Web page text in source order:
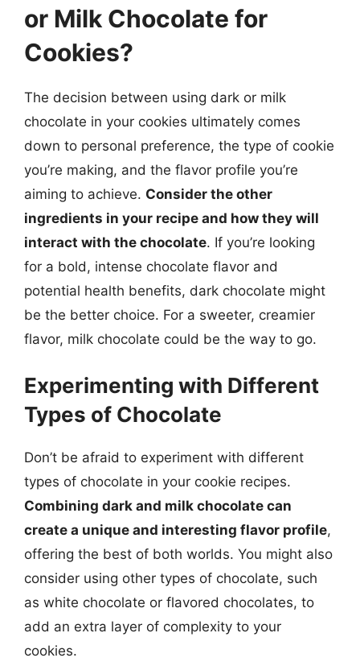
or Milk Chocolate for
Cookies?
The decision between using dark or milk
chocolate in your cookies ultimately comes
down to personal preference, the type of cookie
you’re making, and the flavor profile you’re
aiming to achieve. Consider the other
ingredients in your recipe and how they will
interact with the chocolate. If you’re looking
for a bold, intense chocolate flavor and
potential health benefits, dark chocolate might
be the better choice. For a sweeter, creamier
flavor, milk chocolate could be the way to go.
Experimenting with Different
Types of Chocolate
Don’t be afraid to experiment with different
types of chocolate in your cookie recipes.
Combining dark and milk chocolate can
create a unique and interesting flavor profile,
offering the best of both worlds. You might also
consider using other types of chocolate, such
as white chocolate or flavored chocolates, to
add an extra layer of complexity to your
cookies.